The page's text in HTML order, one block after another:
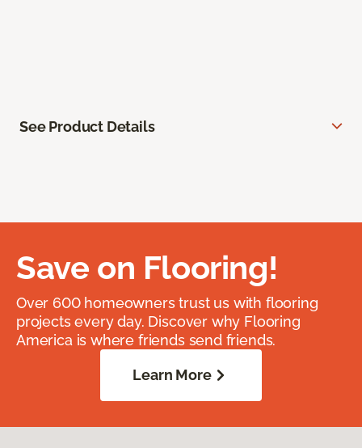
See Product Details
Save on Flooring!
Over 600 homeowners trust us with flooring
projects every day. Discover why Flooring
America is where friends send friends.
Learn More